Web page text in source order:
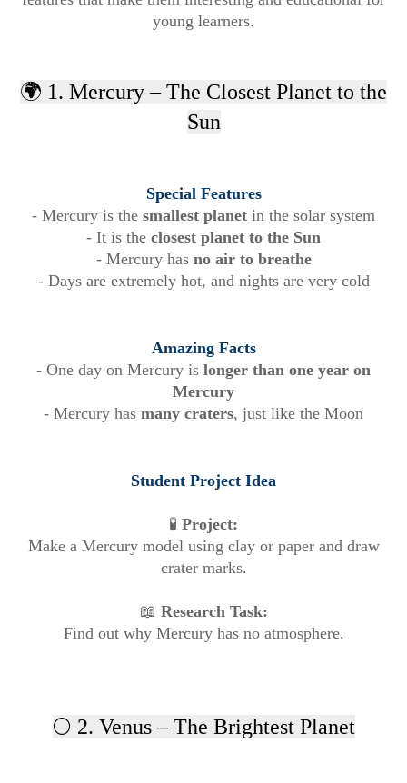
young learners.
🌍 1. Mercury – The Closest Planet to the
Sun
Special Features
- Mercury is the smallest planet in the solar system
- It is the closest planet to the Sun
- Mercury has no air to breathe
- Days are extremely hot, and nights are very cold
Amazing Facts
- One day on Mercury is longer than one year on
Mercury
- Mercury has many craters, just like the Moon
Student Project Idea
🧪 Project:
Make a Mercury model using clay or paper and draw
crater marks.
📖 Research Task:
Find out why Mercury has no atmosphere.
🌕 2. Venus – The Brightest Planet